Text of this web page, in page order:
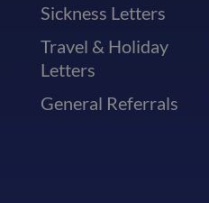
Sickness Letters
Travel & Holiday
Letters
General Referrals